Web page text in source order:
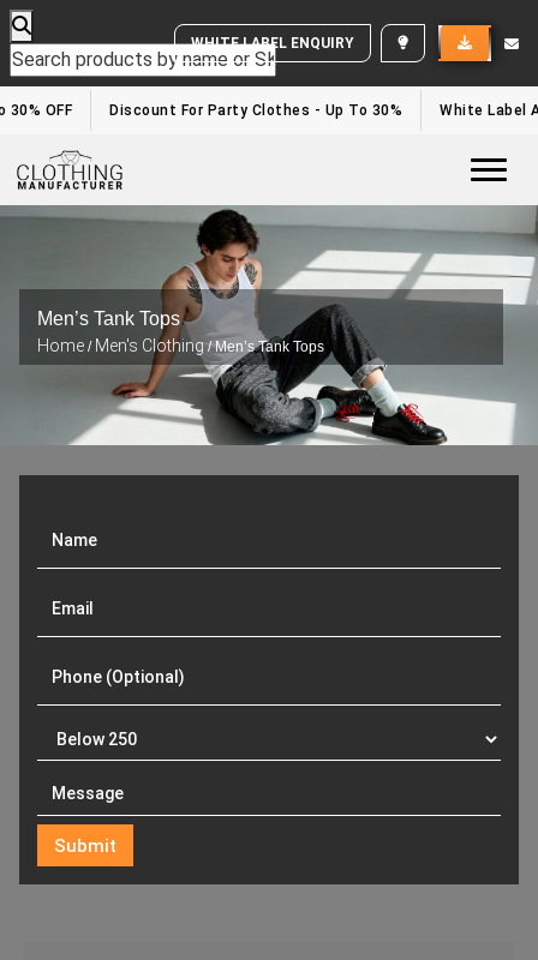
WHITE LABEL ENQUIRY
OFF Discount For Party Clothes - Up To 30% White Label
Men’s Tank Tops
Home / Men's Clothing/ Men’s Tank Tops